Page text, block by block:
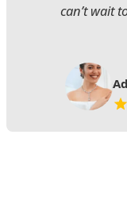
can’t wait